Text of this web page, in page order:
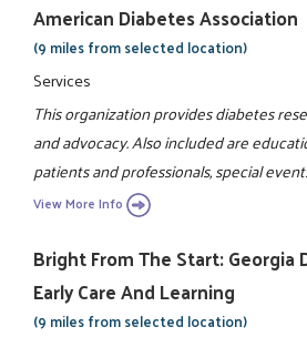
American Diabetes Association
(9 miles from selected location)
Services
This organization provides diabetes
and advocacy. Also included are
patients and professionals, special
View More Info
Bright From The Start:
Early Care And Learning
(9 miles from selected location)